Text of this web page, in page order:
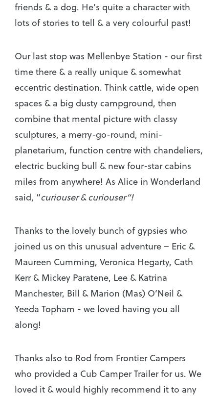
friends & a dog. He’s quite a character with
lots of stories to tell & a very colourful past!
Our last stop was Mellenbye Station - our first
time there & a really unique & somewhat
eccentric destination. Think cattle, wide open
spaces & a big dusty campground, then
combine that mental picture with classy
sculptures, a merry-go-round, mini-
planetarium, function centre with chandeliers,
electric bucking bull & new four-star cabins
miles from anywhere! As Alice in Wonderland
said, “curiouser & curiouser”!
Thanks to the lovely bunch of gypsies who
joined us on this unusual adventure – Eric &
Maureen Cumming, Veronica Hegarty, Cath
Kerr & Mickey Paratene, Lee & Katrina
Manchester, Bill & Marion (Mas) O’Neil &
Yeeda Topham - we loved having you all
along!
Thanks also to Rod from Frontier Campers
who provided a Cub Camper Trailer for us. We
loved it & would highly recommend it to any